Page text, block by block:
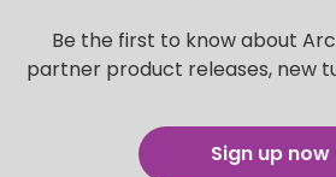
Be the first to know about
partner product releases, new
Sign up now